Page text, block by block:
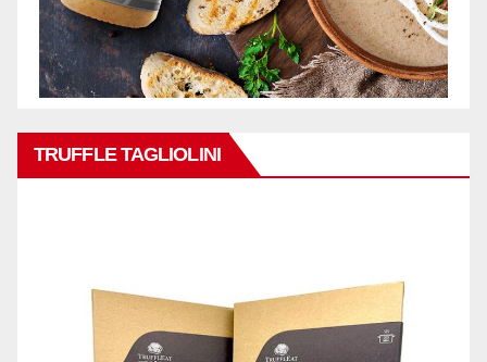
TRUFFLE TAGLIOLINI